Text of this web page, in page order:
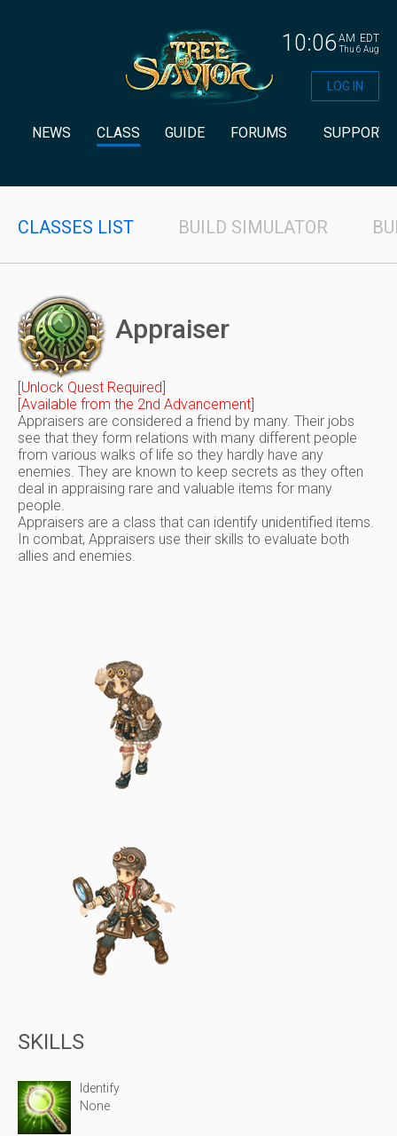
10:06 EDT
AM
Thu 6 Aug
NEWS CLASS GUIDE FORUMS SUPPORT
LOG IN
CLASSES LIST BUILD SIMULATOR
Appraiser
[Unlock Quest Required]
[Available from the 2nd Advancement]
Appraisers are considered a friend by many. Their jobs
see that they form relations with many different people
from various walks of life so they hardly have any
enemies. They are known to keep secrets as they often
deal in appraising rare and valuable items for many
people.
Appraisers are a class that can identify unidentified items.
In combat, Appraisers use their skills to evaluate both
allies and enemies.
SKILLS
Identify
None